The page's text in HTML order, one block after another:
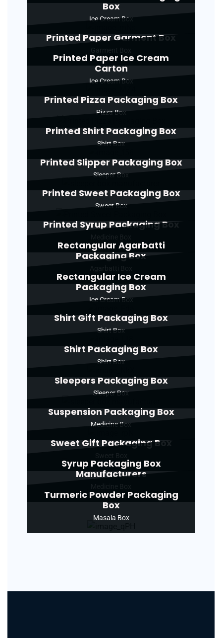
Box
Ice Cream Box
Printed Paper Garment Box
Printed Paper Ice Cream
Carton
Ice Cream Box
Printed Pizza Packaging Box
Pizza Box
Printed Shirt Packaging Box
Shirt Box
Printed Slipper Packaging Box
Sleeper Box
Printed Sweet Packaging Box
Sweet Box
Printed Syrup Packaging Box
Rectangular Agarbatti
Packaging Box
Rectangular Ice Cream
Packaging Box
Ice Cream Box
Shirt Gift Packaging Box
Shirt Box
Shirt Packaging Box
Shirt Box
Sleepers Packaging Box
Sleeper Box
Suspension Packaging Box
Medicine Box
Sweet Gift Packaging Box
Syrup Packaging Box
Manufacturers
Turmeric Powder Packaging
Box
Masala Box